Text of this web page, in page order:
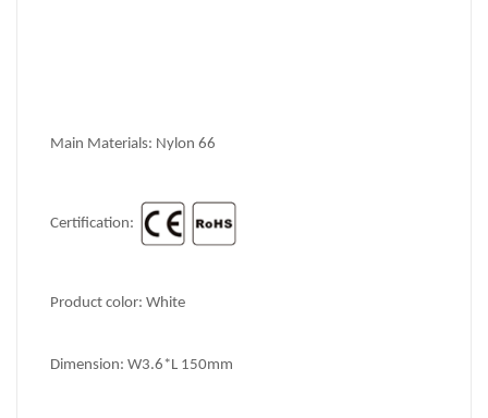
Main Materials: Nylon 66
Certification:
Product color: White
Dimension: W3.6*L 150mm